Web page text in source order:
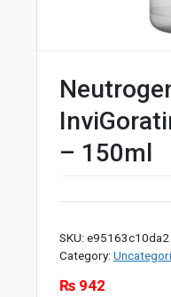
– 150ml
SKU: e95163c10da2
Category:
₨942